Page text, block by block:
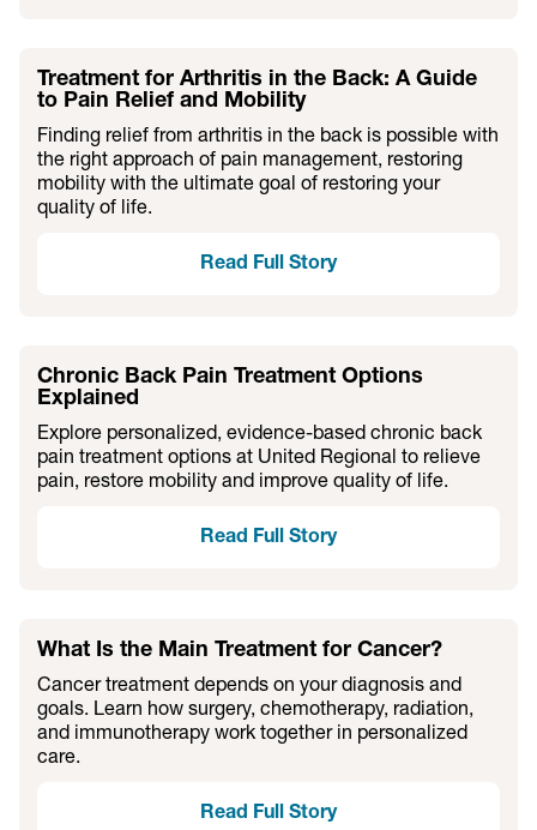
Treatment for Arthritis in the Back: A Guide
to Pain Relief and Mobility
Finding relief from arthritis in the back is possible with
the right approach of pain management, restoring
mobility with the ultimate goal of restoring your
quality of life.
Read Full Story
Chronic Back Pain Treatment Options
Explained
Explore personalized, evidence-based chronic back
pain treatment options at United Regional to relieve
pain, restore mobility and improve quality of life.
Read Full Story
What Is the Main Treatment for Cancer?
Cancer treatment depends on your diagnosis and
goals. Learn how surgery, chemotherapy, radiation,
and immunotherapy work together in personalized
care.
Read Full Story